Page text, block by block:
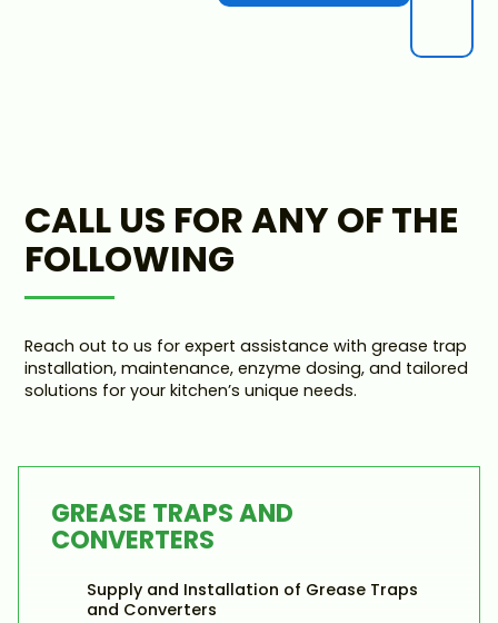
CALL US FOR ANY OF THE
FOLLOWING
Reach out to us for expert assistance with grease trap
installation, maintenance, enzyme dosing, and tailored
solutions for your kitchen’s unique needs.
GREASE TRAPS AND
CONVERTERS
Supply and Installation of Grease Traps
and Converters